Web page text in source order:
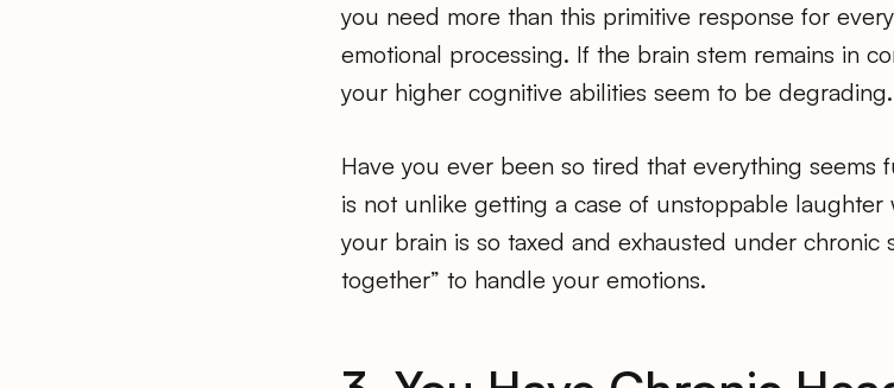
you need more than this primitive response for
emotional processing. If the brain stem remains in
your higher cognitive abilities seem to be degrading.
Have you ever been so tired that everything seems
is not unlike getting a case of unstoppable laughter
your brain is so taxed and exhausted under chronic
together” to handle your emotions.